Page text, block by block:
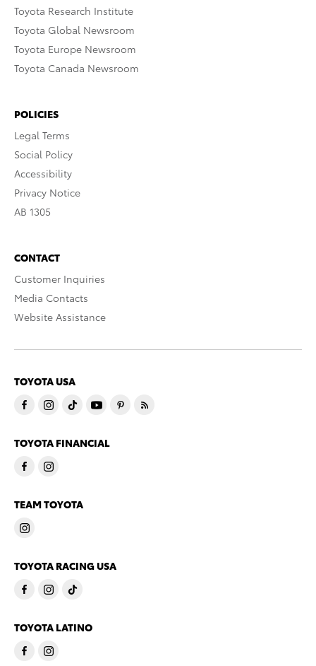
Toyota Research Institute
Toyota Global Newsroom
Toyota Europe Newsroom
Toyota Canada Newsroom
POLICIES
Legal Terms
Social Policy
Accessibility
Privacy Notice
AB 1305
CONTACT
Customer Inquiries
Media Contacts
Website Assistance
TOYOTA USA
TOYOTA FINANCIAL
TEAM TOYOTA
TOYOTA RACING USA
TOYOTA LATINO